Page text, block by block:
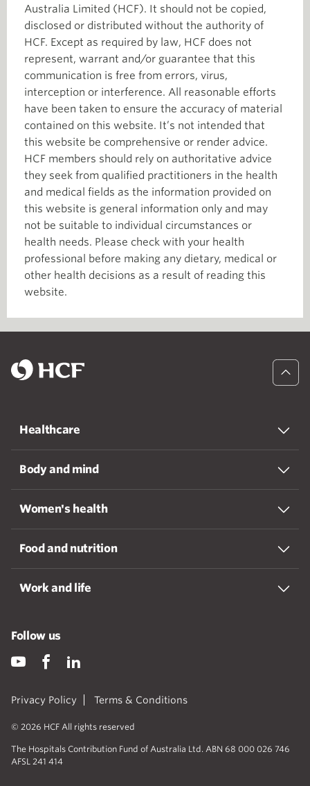
Australia Limited (HCF). It should not be copied,
disclosed or distributed without the authority of
HCF. Except as required by law, HCF does not
represent, warrant and/or guarantee that this
communication is free from errors, virus,
interception or interference. All reasonable efforts
have been taken to ensure the accuracy of material
contained on this website. It’s not intended that
this website be comprehensive or render advice.
HCF members should rely on authoritative advice
they seek from qualified practitioners in the health
and medical fields as the information provided on
this website is general information only and may
not be suitable to individual circumstances or
health needs. Please check with your health
professional before making any dietary, medical or
other health decisions as a result of reading this
website.
Healthcare
Body and mind
Women's health
Food and nutrition
Work and life
Privacy Policy Terms & Conditions
© 2026 HCF All rights reserved
The Hospitals Contribution Fund of Australia Ltd. ABN 68 000 026 746
AFSL 241 414
Follow us